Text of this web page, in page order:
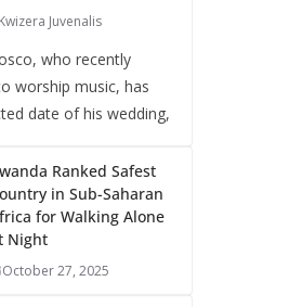
Kwizera Juvenalis
who recently
worship music, has
date of his wedding,
Ranked Safest
in Sub-Saharan
for Walking Alone
Night
October 27, 2025